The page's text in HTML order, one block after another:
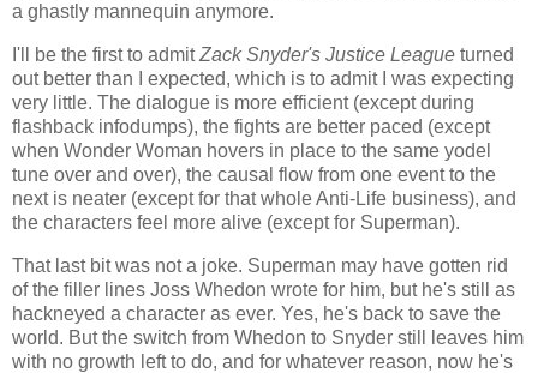
a ghastly mannequin anymore.
I'll be the first to admitZack Snyder's Justice League turned
out better than I expected, which is to admit I was expecting
very little. The dialogue is more efficient (except during
flashback infodumps), the fights are better paced (except
when Wonder Woman hovers in place to the same yodel
tune over and over), the causal flow from one event to the
next is neater (except for that whole Anti-Life business), and
the characters feel more alive (except for Superman).
That last bit was not a joke. Superman may have gotten rid
of the filler lines Joss Whedon wrote for him, but he's still as
hackneyed a character as ever. Yes, he's back to save the
world. But the switch from Whedon to Snyder still leaves him
with no growth left to do, and for whatever reason, now he's